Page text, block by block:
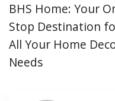
BHS Home: Your
Stop Destination
All Your Home
Needs